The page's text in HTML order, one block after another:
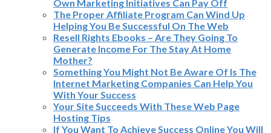
Own Marketing Initiatives Can Pay Off
The Proper Affiliate Program Can Wind Up
Helping You Be Successful On The Web
Resell Rights Ebooks – Are They Going To
Generate Income For The Stay At Home
Mother?
Something You Might Not Be Aware Of Is The
Internet Marketing Companies Can Help You
With Your Success
Your Site Succeeds With These Web Page
Hosting Tips
If You Want To Achieve Success Online You Will